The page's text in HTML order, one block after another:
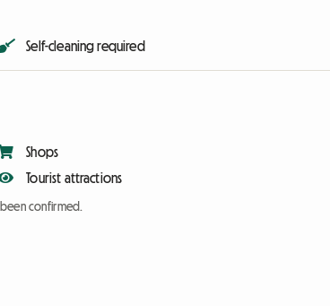
Self-cleaning required
Shops
Tourist attractions
confirmed.